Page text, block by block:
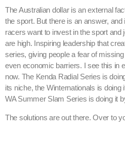
The Australian dollar is an external
the sport. But there is an answer,
racers want to invest in the sport and
are high. Inspiring leadership that
series, giving people a fear of
even economic barriers. I see this in
now. The Kenda Radial Series is
its niche, the Winternationals is
WA Summer Slam Series is doing it
The solutions are out there. Over to